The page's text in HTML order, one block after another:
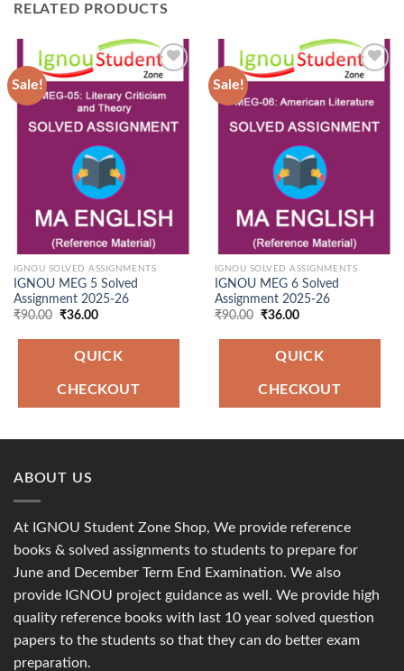
RELATED PRODUCTS
Sale!
Wishlist
IGNOU SOLVED ASSIGNMENTS
IGNOU MEG 5 Solved
Assignment 2025-26
₹90.00 Original
was:
₹90.00.
₹36.00Current
is:
₹36.00.
QUICK
CHECKOUT
Sale!
Wishlist
IGNOU SOLVED ASSIGNMENTS
IGNOU MEG 6 Solved
Assignment 2025-26
₹90.00 Original
was:
₹90.00.
₹36.00Current
is:
₹36.00.
QUICK
CHECKOUT
ABOUT US
At IGNOU Student Zone Shop, We provide reference
books & solved assignments to students to prepare for
June and December Term End Examination. We also
provide IGNOU project guidance as well. We provide high
quality reference books with last 10 year solved question
papers to the students so that they can do better exam
preparation.